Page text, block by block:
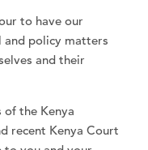
to have our
and policy matters
and their
of the Kenya
recent Kenya Court